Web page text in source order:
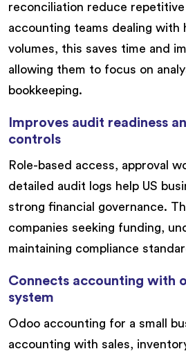
reconciliation reduce repetitive
accounting teams dealing with
volumes, this saves time and
allowing them to focus on
bookkeeping.
Improves audit readiness
controls
Role-based access, approval
detailed audit logs help US
strong financial governance.
companies seeking funding,
maintaining compliance
Connects accounting with
system
Odoo accounting for a small
accounting with sales,